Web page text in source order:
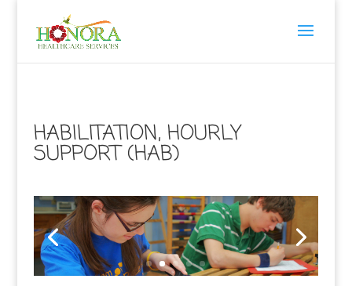
HABILITATION, HOURLY
SUPPORT (HAB)